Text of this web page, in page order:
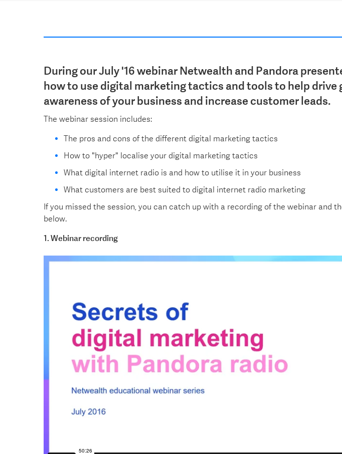
During our July '16 webinar Netwealth and Pandora
how to use digital marketing tactics and tools to help drive
awareness of your business and increase customer leads.
The webinar session includes:
The pros and cons of the different digital marketing tactics
How to "hyper" localise your digital marketing tactics
What digital internet radio is and how to utilise it in your business
What customers are best suited to digital internet radio marketing
If you missed the session, you can catch up with a recording of the webinar and
below.
1. Webinar recording